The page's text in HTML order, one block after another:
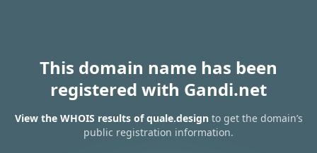
This domain name has been
registered with Gandi.net
View the WHOIS results of quale.designto get the domain’s
public registration information.